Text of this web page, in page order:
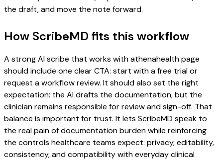
the draft, and move the note forward.
How ScribeMD fits this workflow
A strong AI scribe that works with athenahealth page
should include one clear CTA: start with a free trial or
request a workflow review. It should also set the right
expectation: the AI drafts the documentation, but the
clinician remains responsible for review and sign-off. That
balance is important for trust. It lets ScribeMD speak to
the real pain of documentation burden while reinforcing
the controls healthcare teams expect: privacy, editability,
consistency, and compatibility with everyday clinical